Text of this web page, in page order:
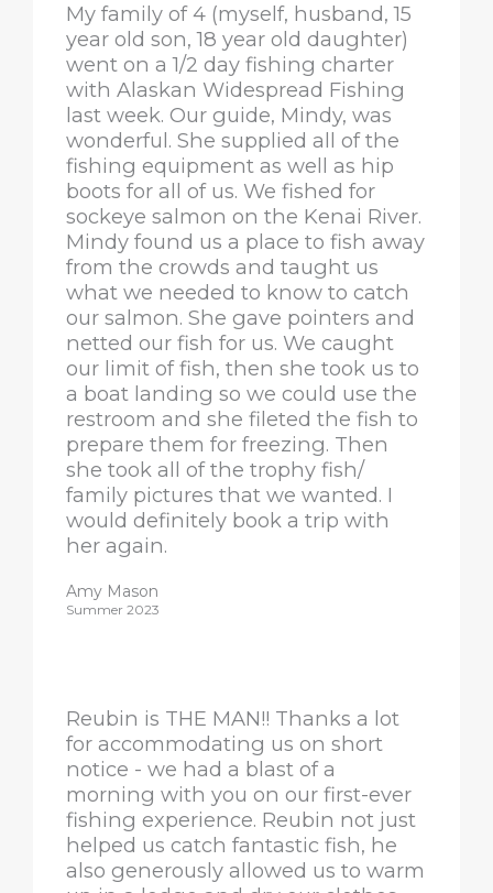
My family of 4 (myself, husband, 15
year old son, 18 year old daughter)
went on a 1/2 day fishing charter
with Alaskan Widespread Fishing
last week. Our guide, Mindy, was
wonderful. She supplied all of the
fishing equipment as well as hip
boots for all of us. We fished for
sockeye salmon on the Kenai River.
Mindy found us a place to fish away
from the crowds and taught us
what we needed to know to catch
our salmon. She gave pointers and
netted our fish for us. We caught
our limit of fish, then she took us to
a boat landing so we could use the
restroom and she fileted the fish to
prepare them for freezing. Then
she took all of the trophy fish/
family pictures that we wanted. I
would definitely book a trip with
her again.
Amy Mason
Summer 2023
Reubin is THE MAN!! Thanks a lot
for accommodating us on short
notice - we had a blast of a
morning with you on our first-ever
fishing experience. Reubin not just
helped us catch fantastic fish, he
also generously allowed us to warm